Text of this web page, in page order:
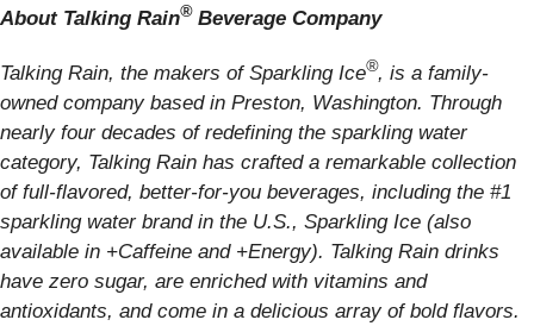
About Talking Rain®Beverage Company
Talking Rain, the makers of Sparkling Ice®, is a family-
owned company based in Preston, Washington. Through
nearly four decades of redefining the sparkling water
category, Talking Rain has crafted a remarkable collection
of full-flavored, better-for-you beverages, including the #1
sparkling water brand in the U.S., Sparkling Ice (also
available in +Caffeine and +Energy). Talking Rain drinks
have zero sugar, are enriched with vitamins and
antioxidants, and come in a delicious array of bold flavors.